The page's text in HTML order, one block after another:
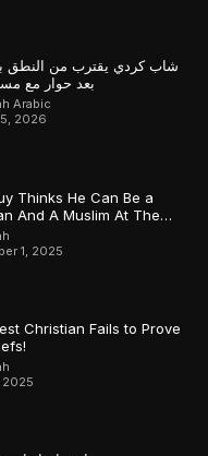
شاب كردي يقترب من النطق
بعد حوار مع
Arabic
2026
Thinks He Can Be a
And A Muslim At The
1, 2025
Christian Fails to Prove
2025